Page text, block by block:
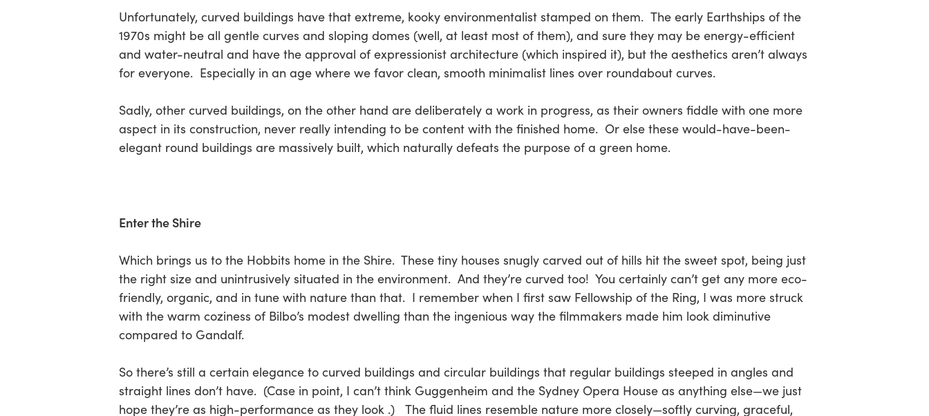
Unfortunately, curved buildings have that extreme, kooky environmentalist stamped on them. The early Earthships of the
1970s might be all gentle curves and sloping domes (well, at least most of them), and sure they may be energy-efficient
and water-neutral and have the approval of expressionist architecture (which inspired it), but the aesthetics aren’t always
for everyone. Especially in an age where we favor clean, smooth minimalist lines over roundabout curves.
Sadly, other curved buildings, on the other hand are deliberately a work in progress, as their owners fiddle with one more
aspect in its construction, never really intending to be content with the finished home. Or else these would-have-been-
elegant round buildings are massively built, which naturally defeats the purpose of a green home.
Enter the Shire
Which brings us to the Hobbits home in the Shire. These tiny houses snugly carved out of hills hit the sweet spot, being just
the right size and unintrusively situated in the environment. And they’re curved too! You certainly can’t get any more eco-
friendly, organic, and in tune with nature than that. I remember when I first saw Fellowship of the Ring, I was more struck
with the warm coziness of Bilbo’s modest dwelling than the ingenious way the filmmakers made him look diminutive
compared to Gandalf.
So there’s still a certain elegance to curved buildings and circular buildings that regular buildings steeped in angles and
straight lines don’t have. (Case in point, I can’t think Guggenheim and the Sydney Opera House as anything else—we just
hope they’re as high-performance as they look .) The fluid lines resemble nature more closely—softly curving, graceful,